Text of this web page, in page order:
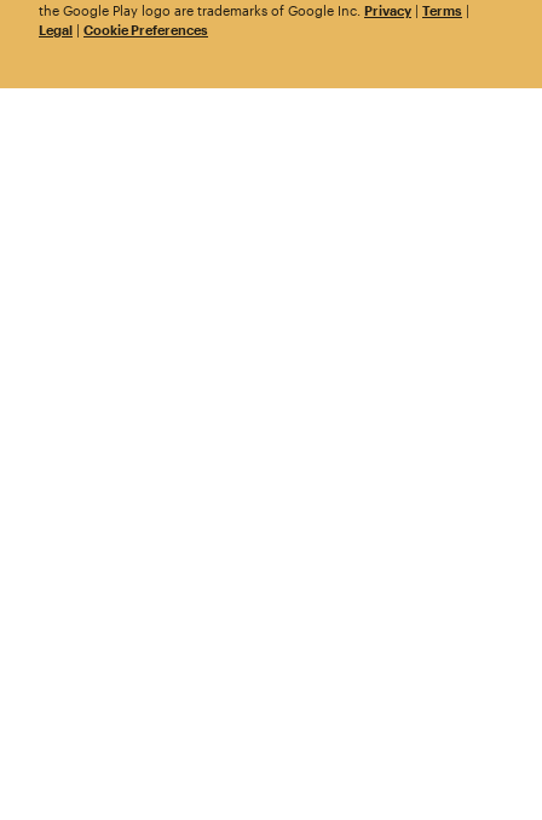
the Google Play logo are trademarks of Google Inc. Privacy | Terms |
Legal | Cookie Preferences